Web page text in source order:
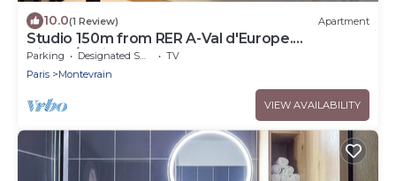
10.0(1 Review) Apartment
Studio 150m from RER A-Val d'Europe.
Disney/Paris
Parking Designated Smoking Area
TV
Paris
Montevrain
VIEW AVAILABILITY